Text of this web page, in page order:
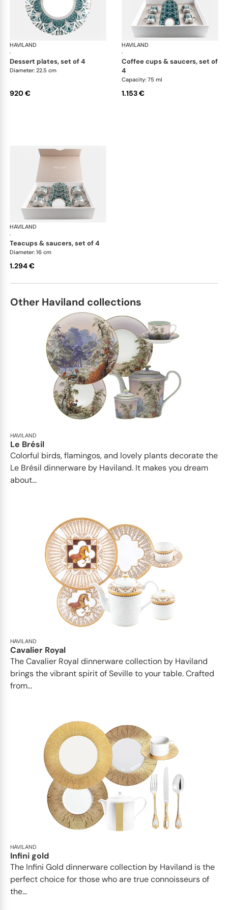
HAVILAND
·
Rêves du Nil Platinum
dessert plates, set of 4
Diameter: 22.5 cm
920 €
HAVILAND
·
coffee cups & saucers, set of
4
Capacity: 75 ml
1.153 €
HAVILAND
·
teacups & saucers, set of 4
Diameter: 16 cm
1.294 €
Other Haviland collections
HAVILAND
Le Brésil
Colorful birds, flamingos, and lovely plants decorate the
Le Brésil dinnerware by Haviland. It makes you dream
about...
HAVILAND
Cavalier Royal
The Cavalier Royal dinnerware collection by Haviland
brings the vibrant spirit of Seville to your table. Crafted
from...
HAVILAND
Infini gold
​​The Infini Gold dinnerware collection by Haviland is the
perfect choice for those who are true connoisseurs of
the...